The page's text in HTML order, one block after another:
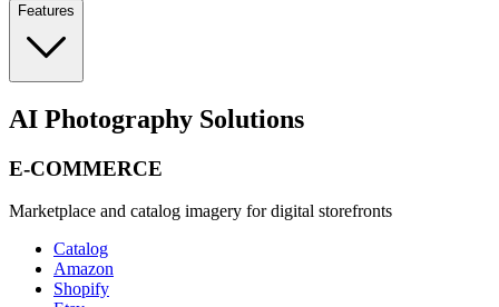
Features
AI Photography Solutions
E-COMMERCE
Marketplace and catalog imagery for digital storefronts
Catalog
Amazon
Shopify